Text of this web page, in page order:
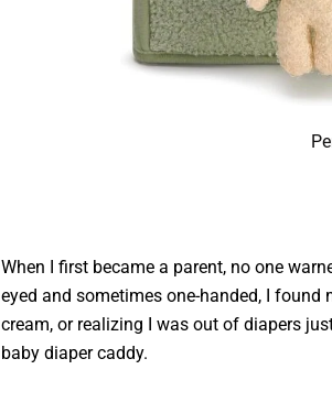
When I first became a parent, no one
eyed and sometimes one-handed, I
cream, or realizing I was out of diapers
baby diaper caddy.